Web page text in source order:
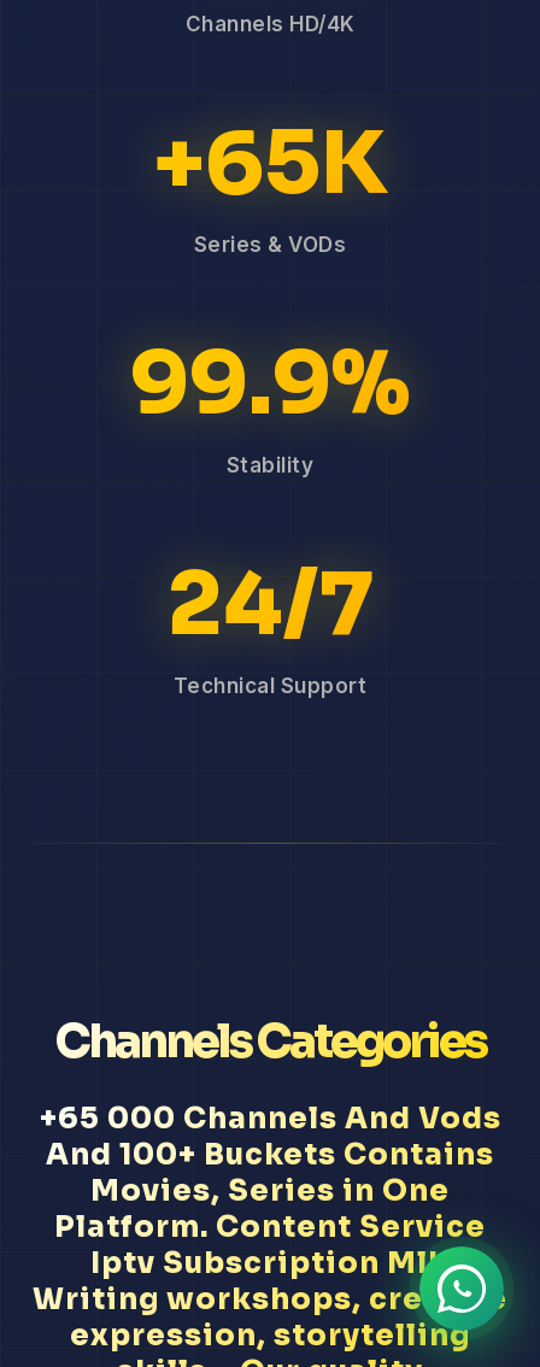
Channels HD/4K
+65K
Series & VODs
99.9%
Stability
24/7
Technical Support
Channels Categories
+65 000 Channels And Vods
And 100+ Buckets Contains
Movies, Series in One
Platform. Content Service
Iptv Subscription Mlb
Writing workshops, creative
expression, storytelling